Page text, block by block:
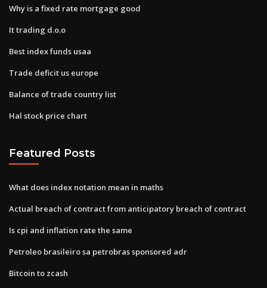
Why is a fixed rate mortgage good
It trading d.o.o
Best index funds usaa
Trade deficit us europe
Balance of trade country list
Hal stock price chart
Featured Posts
What does index notation mean in maths
Actual breach of contract from anticipatory breach of contract
Is cpi and inflation rate the same
Petroleo brasileiro sa petrobras sponsored adr
Bitcoin to zcash